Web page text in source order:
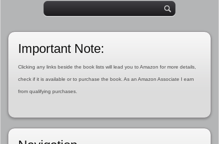
Important Note:
Clicking any links beside the book lists will lead you to Amazon for more details,
check if it is available or to purchase the book. As an Amazon Associate I earn
from qualifying purchases.